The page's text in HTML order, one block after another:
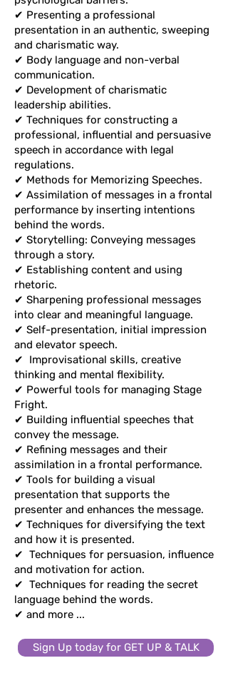
✔ Presenting a professional
presentation in an authentic, sweeping
and charismatic way.
✔ Body language and non-verbal
communication.
✔ Development of charismatic
leadership abilities.
✔ Techniques for constructing a
professional, influential and
persuasive speech in accordance with
legal regulations.
✔ Methods for Memorizing Speeches.
✔ Assimilation of messages in a
frontal performance by inserting
intentions behind the words.
✔ Storytelling: Conveying messages
through a story.
✔ Establishing content and using
rhetoric.
✔ Sharpening professional messages
into clear and meaningful language.
✔ Self-presentation, initial impression
and elevator speech.
✔
Improvisational skills, creative
thinking and mental flexibility.
✔ Powerful tools for managing Stage
Fright.
✔ Building influential speeches that
convey the message.
✔ Refining messages and their
assimilation in a frontal performance.
✔ Tools for building a visual
presentation that supports the
presenter and enhances the message.
✔ Techniques for diversifying the text
and how it is presented.
✔ Techniques for persuasion,
influence and motivation for action.
✔ Techniques for reading the secret
language behind the words.
✔ and more ...
Sign Up today for GET UP & TALK
✔ Presenting a professional
presentation in an authentic, sweeping
and charismatic way.
✔ Body language and non-verbal
communication.
✔ Development of charismatic
leadership abilities.
✔ Techniques for constructing a
professional, influential and persuasive
speech in accordance with legal
regulations.
✔ Methods for Memorizing Speeches.
✔ Assimilation of messages in a frontal
performance by inserting intentions
behind the words.
✔ Storytelling: Conveying messages
through a story.
✔ Establishing content and using
rhetoric.
✔ Sharpening professional messages
into clear and meaningful language.
✔ Self-presentation, initial impression
and elevator speech.
✔
Improvisational skills, creative
thinking and mental flexibility.
✔ Powerful tools for managing Stage
Fright.
✔ Building influential speeches that
convey the message.
✔ Refining messages and their
assimilation in a frontal performance.
✔ Tools for building a visual
presentation that supports the
presenter and enhances the message.
✔ Techniques for diversifying the text
and how it is presented.
✔ Techniques for persuasion, influence
and motivation for action.
✔ Techniques for reading the secret
language behind the words.
✔ and more ...
Sign Up today for GET UP & TALK